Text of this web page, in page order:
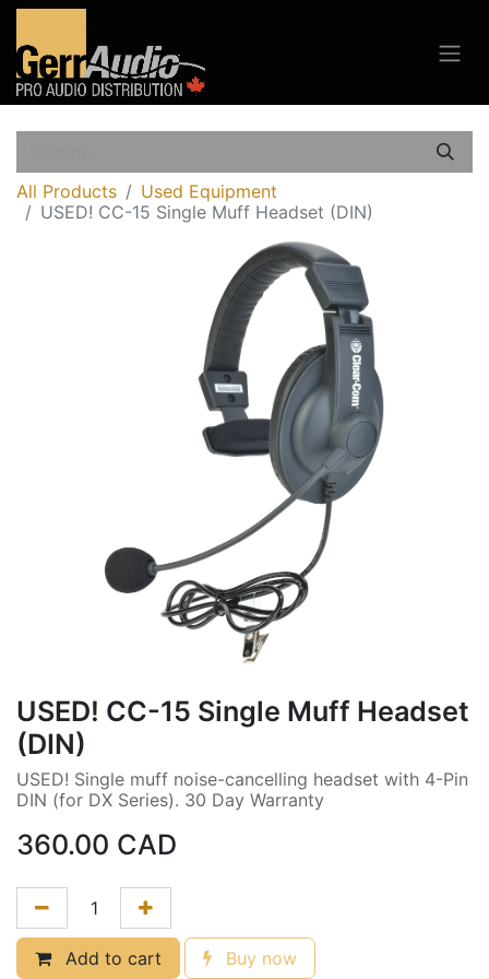
All Products
Used Equipment
USED! CC-15 Single Muff Headset (DIN)
USED! CC-15 Single Muff Headset
(DIN)
USED! Single muff noise-cancelling headset with 4-Pin
DIN (for DX Series). 30 Day Warranty
360.00 CAD
Add to cart Buy now